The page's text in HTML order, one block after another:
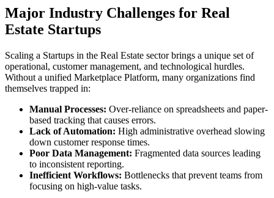
Major Industry Challenges for Real
Estate Startups
Scaling a Startups in the Real Estate sector brings a unique set of
operational, customer management, and technological hurdles.
Without a unified Marketplace Platform, many organizations find
themselves trapped in:
Manual Processes: Over-reliance on spreadsheets and paper-
based tracking that causes errors.
Lack of Automation: High administrative overhead slowing
down customer response times.
Poor Data Management: Fragmented data sources leading
to inconsistent reporting.
Inefficient Workflows: Bottlenecks that prevent teams from
focusing on high-value tasks.